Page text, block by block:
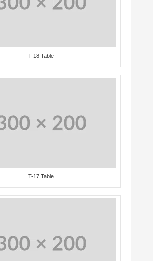
T-18 Table
T-17 Table